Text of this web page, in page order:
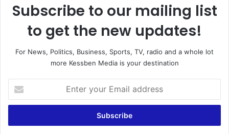
Subscribe to our mailing list
to get the new updates!
For News, Politics, Business, Sports, TV, radio and a whole lot
more Kessben Media is your destination
t
r